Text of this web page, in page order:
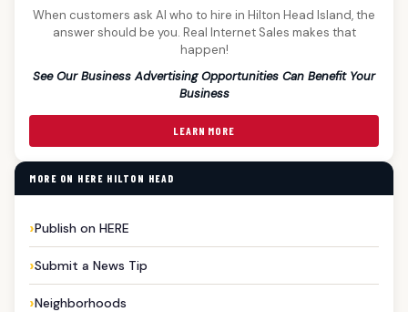
When customers ask AI who to hire in Hilton Head Island, the
answer should be you. Real Internet Sales makes that
happen!
See Our Business Advertising Opportunities Can Benefit Your
Business
LEARN MORE
MORE ON HERE HILTON HEAD
Publish on HERE
Submit a News Tip
Neighborhoods